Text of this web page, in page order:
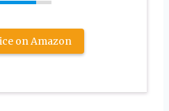
on Amazon